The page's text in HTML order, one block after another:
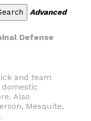
Advanced
Defense
and team
Also
Mesquite,